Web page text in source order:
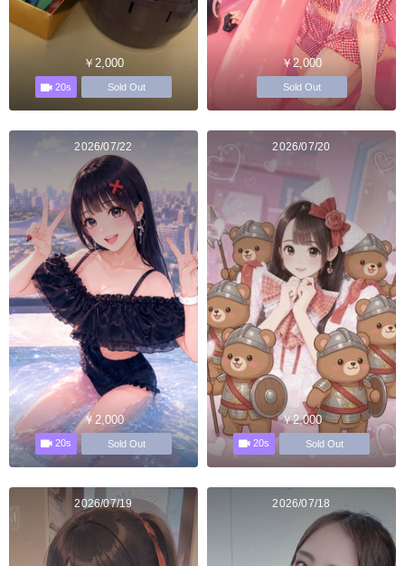
￥2,000
20s Sold Out
￥2,000
Sold Out
2026/07/22
￥2,000
20s Sold Out
2026/07/20
￥2,000
20s Sold Out
2026/07/19 2026/07/18